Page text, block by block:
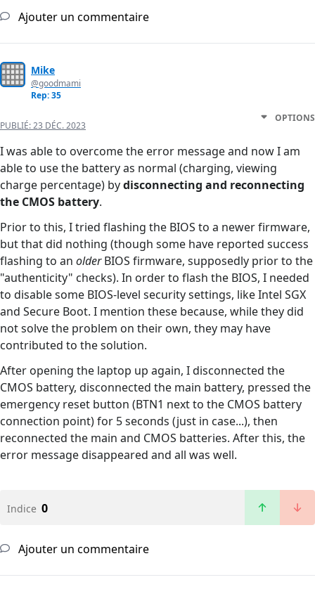
Ajouter un commentaire
Mike
@goodmami
Rep: 35
PUBLIÉ:23 DÉC. 2023
OPTIONS
I was able to overcome the error message and now I am
able to use the battery as normal (charging, viewing
charge percentage) bydisconnecting and reconnecting
the CMOS battery.
Prior to this, I tried flashing the BIOS to a newer firmware,
but that did nothing (though some have reported success
flashing to an olderBIOS firmware, supposedly prior to the
"authenticity" checks). In order to flash the BIOS, I needed
to disable some BIOS-level security settings, like Intel SGX
and Secure Boot. I mention these because, while they did
not solve the problem on their own, they may have
contributed to the solution.
After opening the laptop up again, I disconnected the
CMOS battery, disconnected the main battery, pressed the
emergency reset button (BTN1 next to the CMOS battery
connection point) for 5 seconds (just in case...), then
reconnected the main and CMOS batteries. After this, the
error message disappeared and all was well.
Indice 0
Ajouter un commentaire